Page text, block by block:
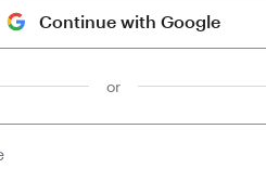
Continue with Google
or